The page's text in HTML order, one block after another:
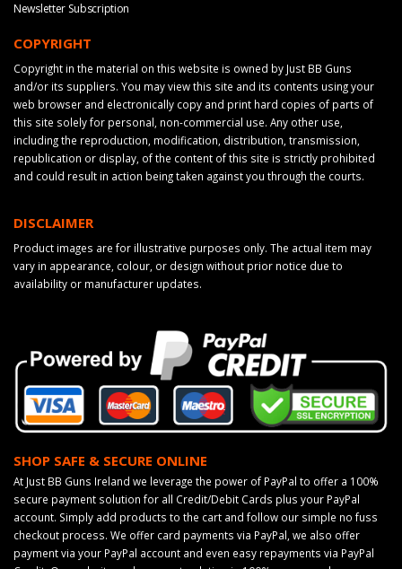
Newsletter Subscription
COPYRIGHT
Copyright in the material on this website is owned by Just BB Guns
and/or its suppliers. You may view this site and its contents using your
web browser and electronically copy and print hard copies of parts of
this site solely for personal, non-commercial use. Any other use,
including the reproduction, modification, distribution, transmission,
republication or display, of the content of this site is strictly prohibited
and could result in action being taken against you through the courts.
DISCLAIMER
Product images are for illustrative purposes only. The actual item may
vary in appearance, colour, or design without prior notice due to
availability or manufacturer updates.
SHOP SAFE & SECURE ONLINE
At Just BB Guns Ireland we leverage the power of PayPal to offer a 100%
secure payment solution for all Credit/Debit Cards plus your PayPal
account. Simply add products to the cart and follow our simple no fuss
checkout process. We offer card payments via PayPal, we also offer
payment via your PayPal account and even easy repayments via PayPal